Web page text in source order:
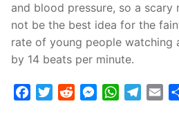
and blood pressure, so a
not be the best idea for the
rate of young people watching
by 14 beats per minute.
FacebookTwitterRedditMessenger
WhatsApp